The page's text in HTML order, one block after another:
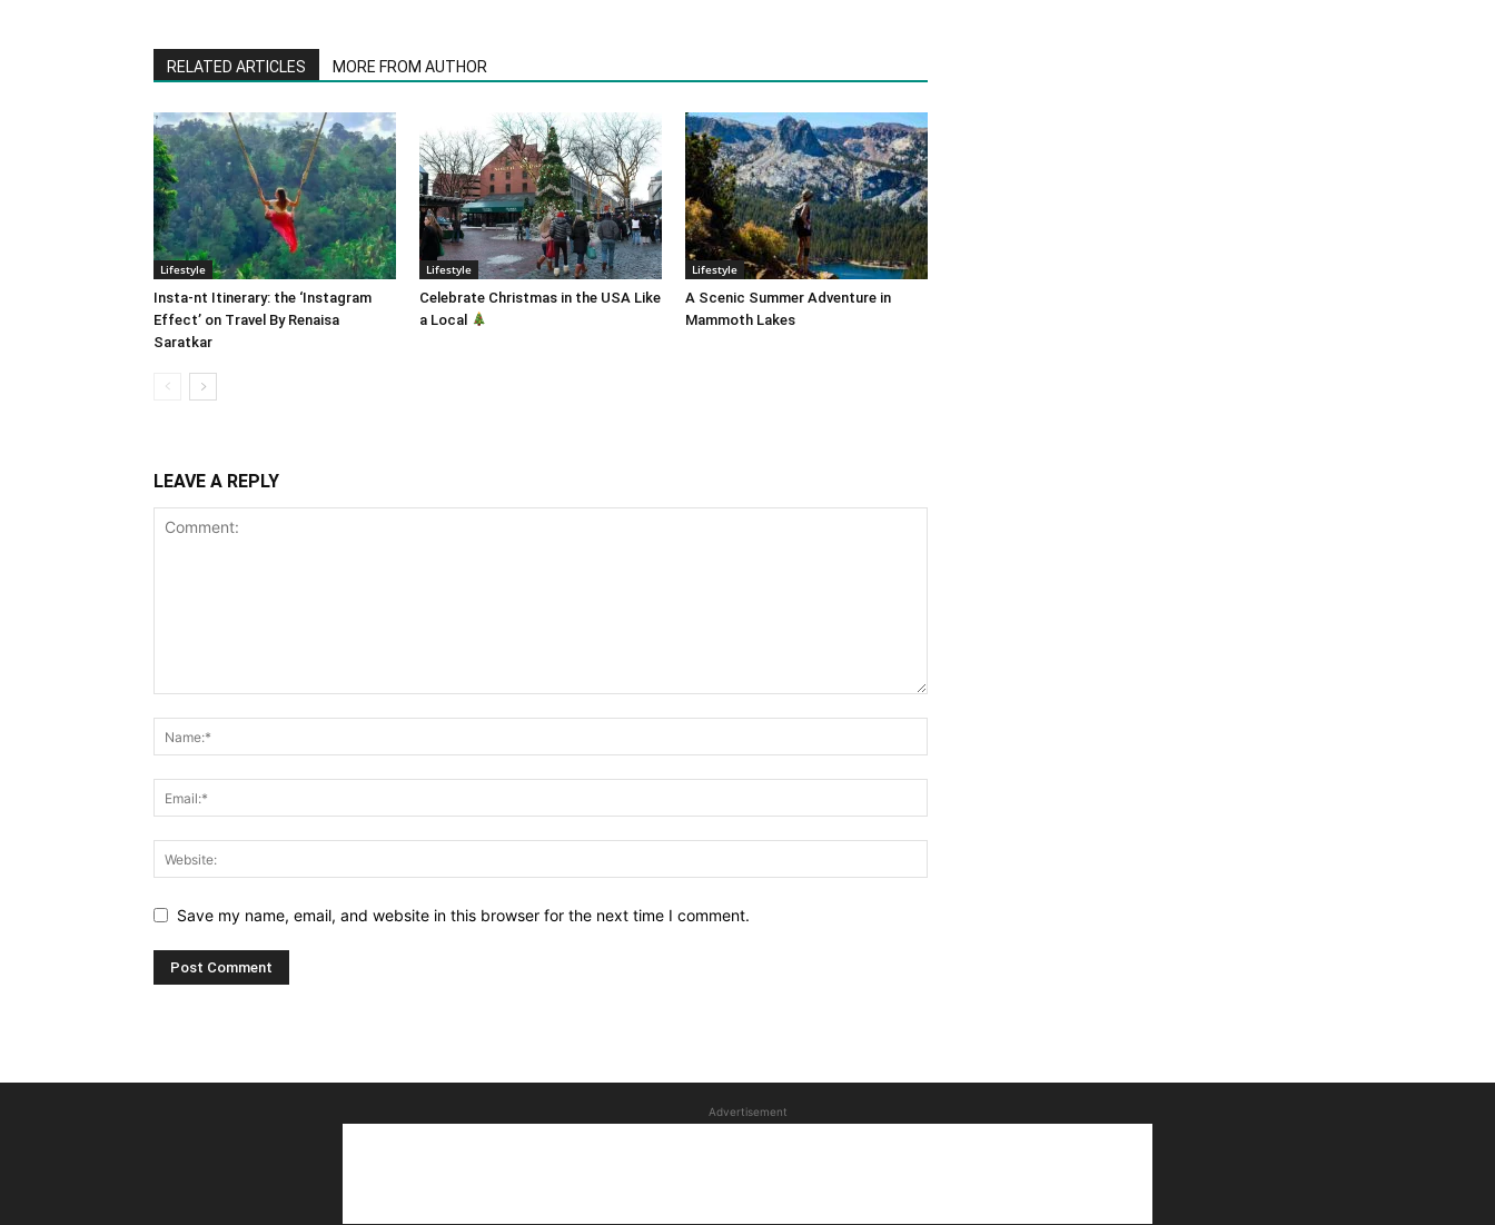
RELATED ARTICLES MORE FROM AUTHOR
Lifestyle
Insta-nt Itinerary: the ‘Instagram
Effect’ on Travel By Renaisa
Saratkar
Lifestyle
Celebrate Christmas in the USA Like
a Local
Lifestyle
A Scenic Summer Adventure in
Mammoth Lakes
LEAVE A REPLY
Save my name, email, and website in this browser for the next time I comment.
Advertisement